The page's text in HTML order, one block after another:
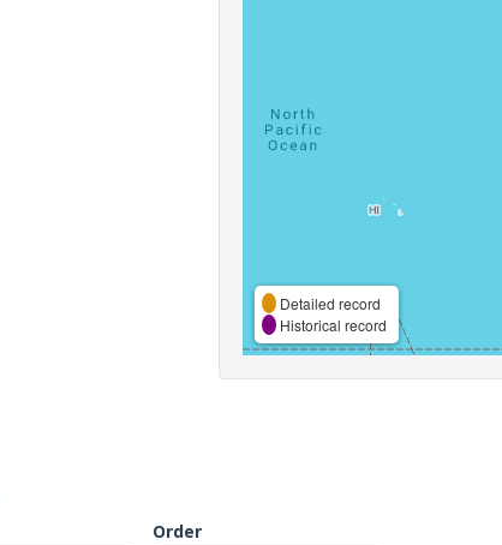
Detailed record
Historical record
Order